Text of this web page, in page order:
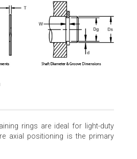
rings are ideal for light-duty
axial positioning is the primary